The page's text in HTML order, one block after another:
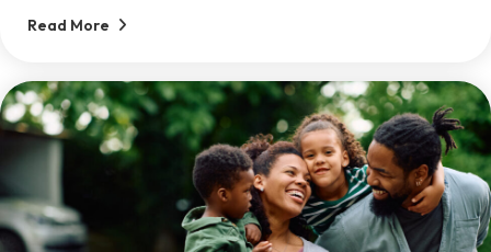
Read More